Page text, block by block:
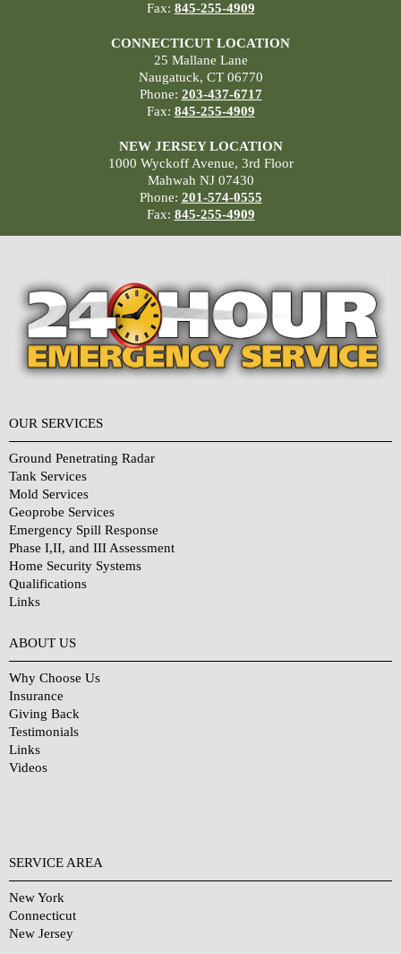
Fax: 845-255-4909
CONNECTICUT LOCATION
25 Mallane Lane
Naugatuck, CT 06770
Phone: 203-437-6717
Fax: 845-255-4909
NEW JERSEY LOCATION
1000 Wyckoff Avenue, 3rd Floor
Mahwah NJ 07430
Phone: 201-574-0555
Fax: 845-255-4909
OUR SERVICES
Ground Penetrating Radar
Tank Services
Mold Services
Geoprobe Services
Emergency Spill Response
Phase I,II, and III Assessment
Home Security Systems
Qualifications
Links
ABOUT US
Why Choose Us
Insurance
Giving Back
Testimonials
Links
Videos
SERVICE AREA
New York
Connecticut
New Jersey